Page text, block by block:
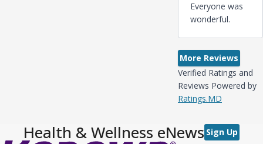
Everyone was
wonderful.
More Reviews
Verified Ratings and
Reviews Powered by
Ratings.MD
Health & Wellness eNews Sign Up